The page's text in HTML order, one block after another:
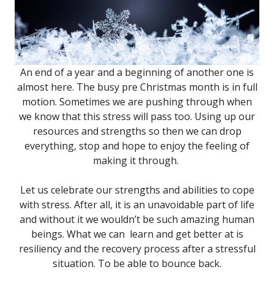
An end of a year and a beginning of another one is
almost here. The busy pre Christmas month is in full
motion. Sometimes we are pushing through when
we know that this stress will pass too. Using up our
resources and strengths so then we can drop
everything, stop and hope to enjoy the feeling of
making it through.
Let us celebrate our strengths and abilities to cope
with stress. After all, it is an unavoidable part of life
and without it we wouldn’t be such amazing human
beings. What we can learn and get better at is
resiliency and the recovery process after a stressful
situation. To be able to bounce back.